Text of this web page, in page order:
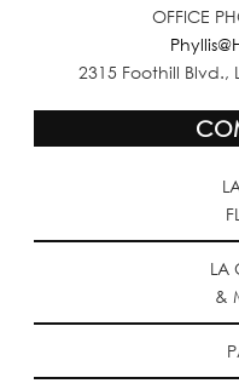
OFFICE
2315 Foothill Blvd.,
LA
&